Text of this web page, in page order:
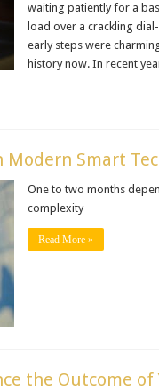
waiting patiently for a
load over a crackling
early steps were
history now. In recent
Smart
One to two months
complexity
Read More »
the Outcome of